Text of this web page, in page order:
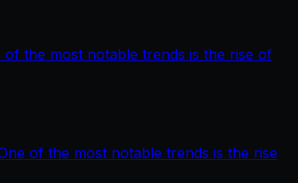
the most notable trends is the rise of
of the most notable trends is the rise